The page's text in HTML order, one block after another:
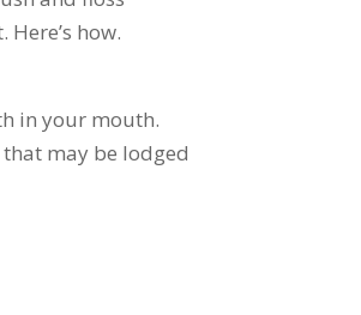
how.
in your mouth.
may be lodged